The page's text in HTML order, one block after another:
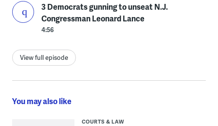
3 Democrats gunning to unseat N.J.
Congressman Leonard Lance
4:56
View full episode
You may also like
COURTS & LAW